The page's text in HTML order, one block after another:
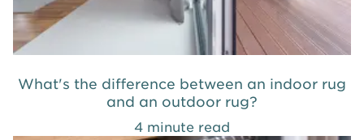
What's the difference between an indoor rug
and an outdoor rug?
4 minute read